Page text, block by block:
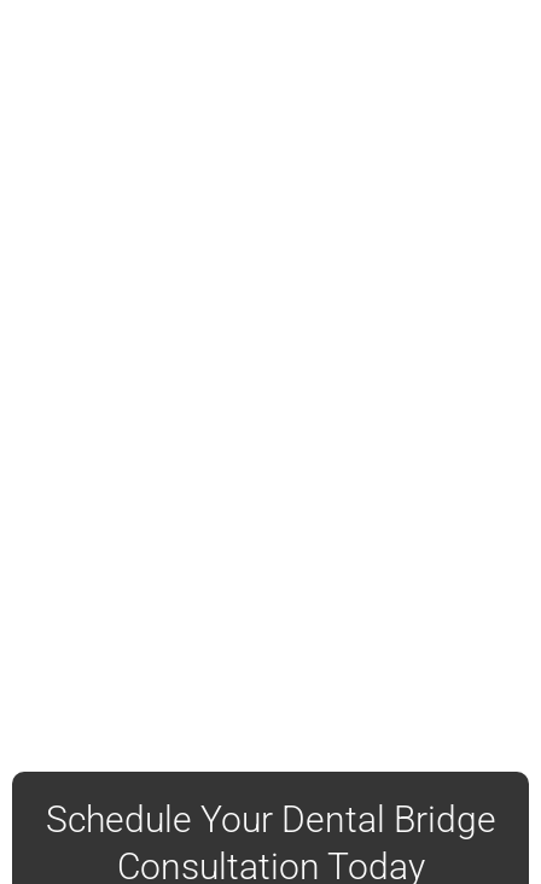
Schedule Your Dental Bridge
Consultation Today